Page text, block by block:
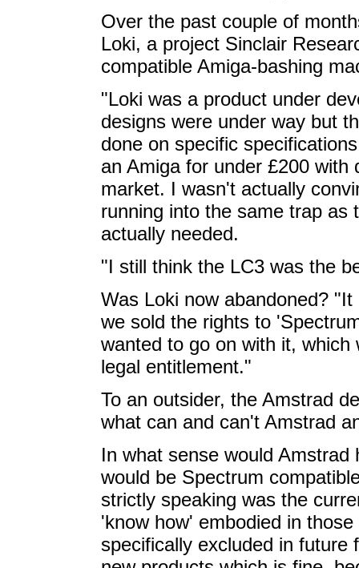
Over the past couple of
Loki, a project Sinclair
compatible Amiga-bashing
"Loki was a product under
designs were under way but
done on specific
an Amiga for under £200
market. I wasn't actually
running into the same trap as
actually needed.
"I still think the LC3 was the
Was Loki now abandoned?
we sold the rights to
wanted to go on with it,
legal entitlement."
To an outsider, the Amstrad
what can and can't Amstrad
In what sense would
would be Spectrum
strictly speaking was the
'know how' embodied in
specifically excluded in future